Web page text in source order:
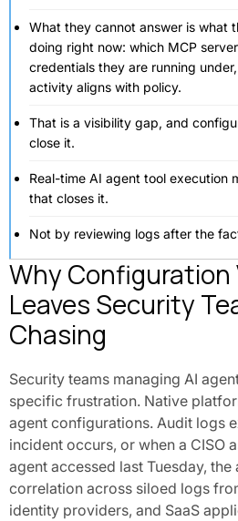
What they cannot answer is what
doing right now: which MCP
credentials they are running
activity aligns with policy.
That is a visibility gap, and
close it.
Real-time AI agent tool execution
that closes it.
Not by reviewing logs after the
Why Configuration
Leaves Security
Chasing
Security teams managing AI
specific frustration. Native
agent configurations. Audit logs
incident occurs, or when a CISO
agent accessed last Tuesday,
correlation across siloed logs
identity providers, and SaaS